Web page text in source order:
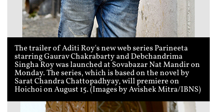
The trailer of Aditi Roy's new web series Parineeta
starring Gaurav Chakrabarty and Debchandrima
Singha Roy was launched at Sovabazar Nat Mandir on
Monday. The series, which is based on the novel by
Sarat Chandra Chattopadhyay, will premiere on
Hoichoi on August 15. (Images by Avishek Mitra/IBNS)